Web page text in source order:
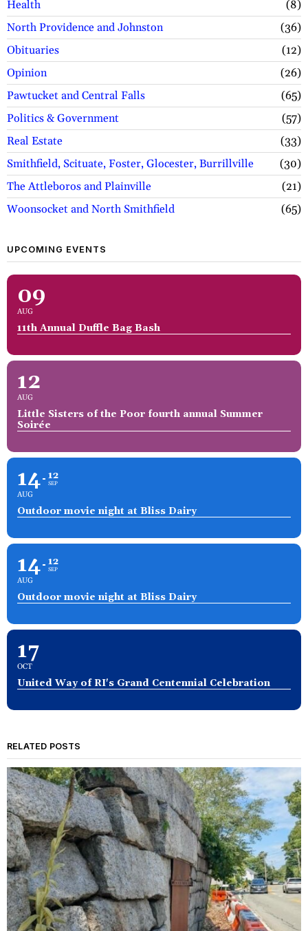
Health
8
North Providence and Johnston
36
Obituaries
12
Opinion
26
Pawtucket and Central Falls
65
Politics & Government
57
Real Estate
33
Smithfield, Scituate, Foster, Glocester, Burrillville
30
The Attleboros and Plainville
21
Woonsocket and North Smithfield
65
UPCOMING EVENTS
09
AUG
11th Annual Duffle Bag Bash
12
AUG
Little Sisters of the Poor fourth annual Summer
Soirée
14
AUG
12
SEP
Outdoor movie night at Bliss Dairy
14
AUG
12
SEP
Outdoor movie night at Bliss Dairy
17
OCT
United Way of RI's Grand Centennial Celebration
RELATED POSTS